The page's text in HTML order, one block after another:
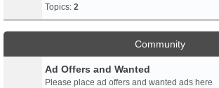
Topics: 2
Community
Ad Offers and Wanted
Please place ad offers and wanted ads here